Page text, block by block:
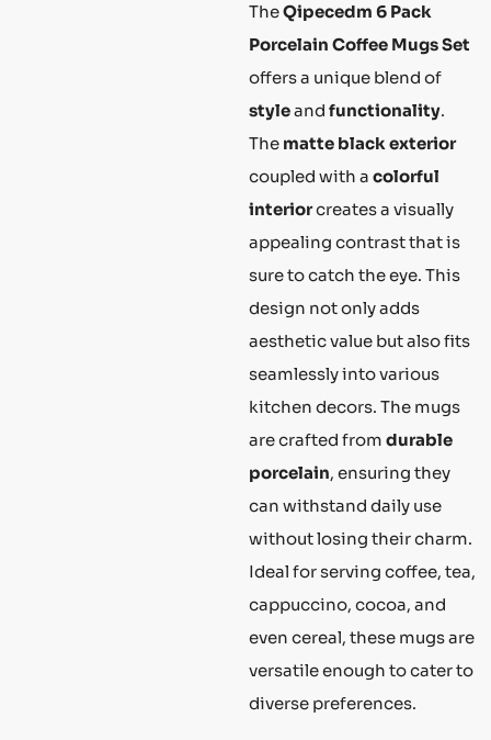
TheQipecedm 6 Pack
Porcelain Coffee Mugs Set
offers a unique blend of
styleand functionality.
The matte black exterior
coupled with a colorful
interiorcreates a visually
appealing contrast that is
sure to catch the eye. This
design not only adds
aesthetic value but also fits
seamlessly into various
kitchen decors. The mugs
are crafted from durable
porcelain, ensuring they
can withstand daily use
without losing their charm.
Ideal for serving coffee, tea,
cappuccino, cocoa, and
even cereal, these mugs are
versatile enough to cater to
diverse preferences.